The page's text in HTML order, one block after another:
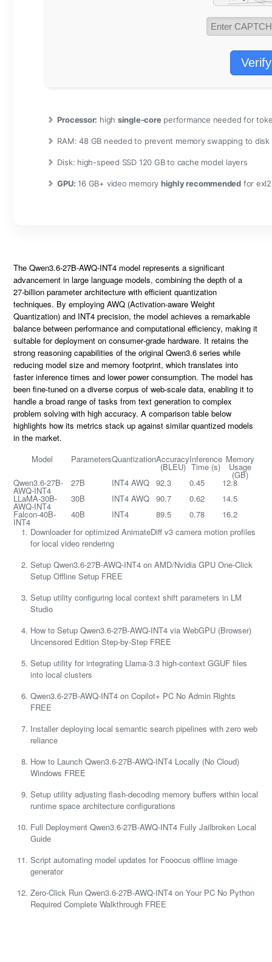
Verify
Processor: high single-coreperformance needed for
RAM: 48 GB needed to prevent memory swapping to disk
Disk: high-speed SSD 120 GB to cache model layers
GPU: 16 GB+ video memory highly recommendedfor exl2
TheQwen3.6-27B-AWQ-INT4 model represents a significant
advancement in large language models, combining the depth of a
27‑billion parameter architecture with efficient quantization
techniques. By employingAWQ (Activation‑aware Weight
Quantization) and INT4 precision, the model achieves a remarkable
balance between performance and computational efficiency, making it
suitable for deployment on consumer‑grade hardware. It retains the
strong reasoning capabilities of the originalQwen3.6 series while
reducing model size and memory footprint, which translates into
faster inference times and lower power consumption. The model has
beenfine‑tuned on a diversecorpus of web‑scale data, enabling it to
handle a broad range of tasks from text generation to complex
problem solving with high accuracy. A comparison table below
highlights how its metrics stack up against similar quantized models
in the market.
Model
ParametersQuantizationAccuracy
(BLEU)
Inference
Time (s)
Memory
Usage
(GB)
Qwen3.6-27B-
AWQ-INT4
27B INT4 AWQ 92.3 0.45
12.8
LLaMA-30B-
AWQ-INT4
30B INT4 AWQ 90.7 0.62
14.5
Falcon-40B-
INT4
40B INT4 89.5 0.78
16.2
Downloader for optimized AnimateDiff v3 camera motion profiles
for local video rendering
Setup Qwen3.6-27B-AWQ-INT4 on AMD/Nvidia GPU One-Click
Setup Offline Setup FREE
Setup utility configuring local context shift parameters in LM
Studio
How to Setup Qwen3.6-27B-AWQ-INT4 via WebGPU (Browser)
Uncensored Edition Step-by-Step FREE
Setup utility for integrating Llama-3.3 high-context GGUF files
into local clusters
Qwen3.6-27B-AWQ-INT4 on Copilot+ PC No Admin Rights
FREE
Installer deploying local semantic search pipelines with zero web
reliance
How to Launch Qwen3.6-27B-AWQ-INT4 Locally (No Cloud)
Windows FREE
Setup utility adjusting flash-decoding memory buffers within local
runtime space architecture configurations
Full Deployment Qwen3.6-27B-AWQ-INT4 Fully Jailbroken Local
Guide
Script automating model updates for Fooocus offline image
generator
Zero-Click Run Qwen3.6-27B-AWQ-INT4 on Your PC No Python
Required Complete Walkthrough FREE